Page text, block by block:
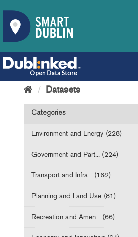
Datasets
Categories
Environment and Energy (228)
Government and Part... (224)
Transport and Infra... (162)
Planning and Land Use (81)
Recreation and Amen... (66)